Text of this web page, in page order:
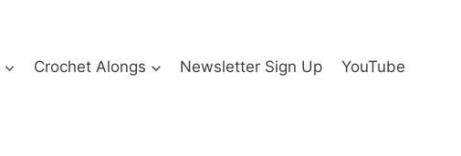
Crochet Alongs Newsletter Sign Up YouTube